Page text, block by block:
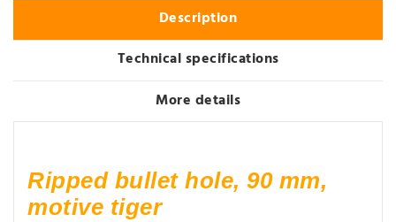
Description
Technical specifications
More details
Ripped bullet hole, 90 mm,
motive tiger